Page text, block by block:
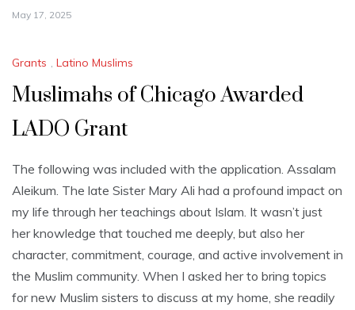
May 17, 2025
Grants , Latino Muslims
Muslimahs of Chicago Awarded
LADO Grant
The following was included with the application. Assalam
Aleikum. The late Sister Mary Ali had a profound impact on
my life through her teachings about Islam. It wasn’t just
her knowledge that touched me deeply, but also her
character, commitment, courage, and active involvement in
the Muslim community. When I asked her to bring topics
for new Muslim sisters to discuss at my home, she readily